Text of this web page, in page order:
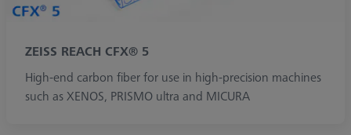
ZEISS REACH CFX® 5
High-end carbon fiber for use in high-precision machines
such as XENOS, PRISMO ultra and MICURA